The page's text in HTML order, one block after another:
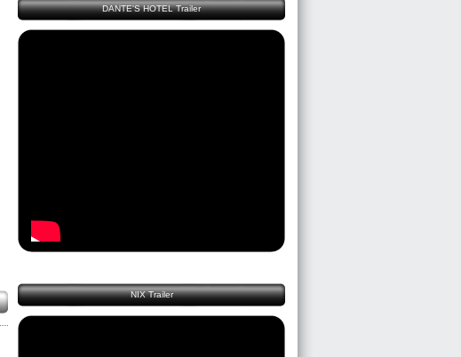
DANTE'S HOTEL Trailer
NIX Trailer